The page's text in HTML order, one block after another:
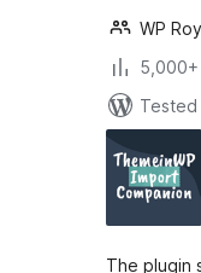
WP
5,000+
Tested
The plugin